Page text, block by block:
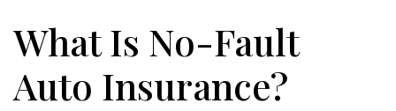
What Is No-Fault
Auto Insurance?